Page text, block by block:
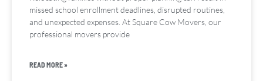
missed school enrollment deadlines, disrupted routines,
and unexpected expenses. At Square Cow Movers, our
professional movers provide
READ MORE »